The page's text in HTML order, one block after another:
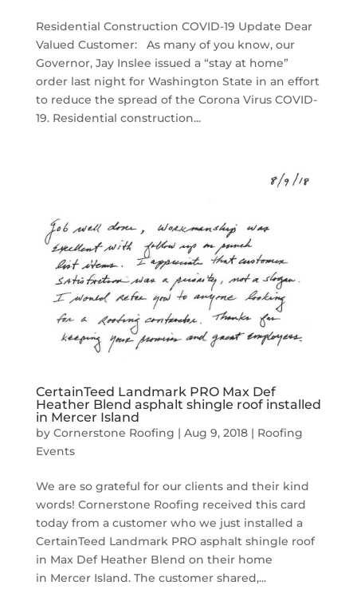
Residential Construction COVID-19 Update Dear
Valued Customer: As many of you know, our
Governor, Jay Inslee issued a “stay at home”
order last night for Washington State in an effort
to reduce the spread of the Corona Virus COVID-
19. Residential construction...
CertainTeed Landmark PRO Max Def
Heather Blend asphalt shingle roof installed
in Mercer Island
by Cornerstone Roofing | Aug 9, 2018| Roofing
Events
We are so grateful for our clients and their kind
words! Cornerstone Roofing received this card
today from a customer who we just installed a
CertainTeed Landmark PRO asphalt shingle roof
in Max Def Heather Blend on their home
in Mercer Island. The customer shared,...